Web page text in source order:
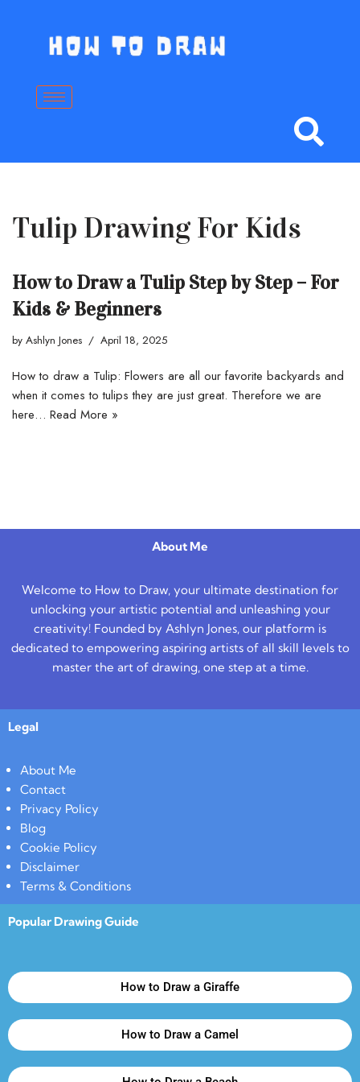
content
Tulip Drawing For Kids
How to Draw a Tulip Step by Step – For
Kids & Beginners
by Ashlyn Jones April 18, 2025
How to draw a Tulip: Flowers are all our favorite backyards and
when it comes to tulips they are just great. Therefore we are
here… Read More »
About Me
Welcome to How to Draw, your ultimate destination for
unlocking your artistic potential and unleashing your
creativity! Founded by Ashlyn Jones, our platform is
dedicated to empowering aspiring artists of all skill levels to
master the art of drawing, one step at a time.
Legal
About Me
Contact
Privacy Policy
Blog
Cookie Policy
Disclaimer
Terms & Conditions
Popular Drawing Guide
How to Draw a Giraffe
How to Draw a Camel